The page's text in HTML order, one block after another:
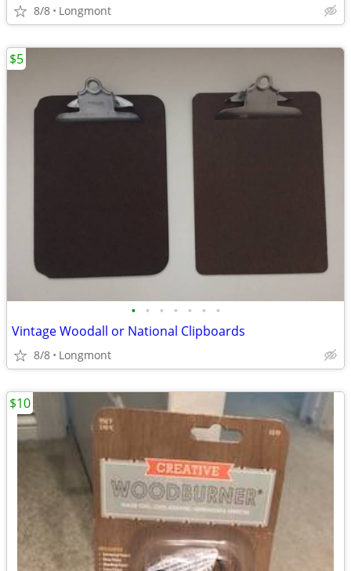
8/8 Longmont
• • • • • • •
Vintage Woodall or National Clipboards
8/8 Longmont
$5
$10